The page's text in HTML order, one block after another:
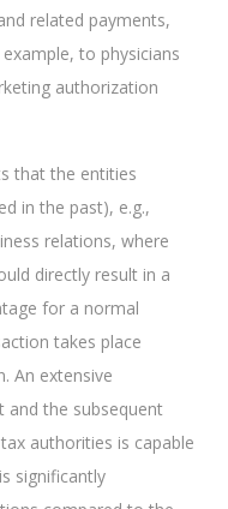
related payments,
to physicians
authorization
that the entities
in the past), e.g.,
relations, where
directly result in a
for a normal
takes place
An extensive
and the subsequent
authorities is capable
significantly